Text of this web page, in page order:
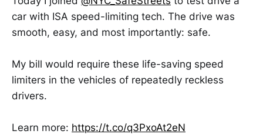
car with ISA speed-limiting tech. The drive was
smooth, easy, and most importantly: safe.
My bill would require these life-saving speed
limiters in the vehicles of repeatedly reckless
drivers.
Learn more: https://t.co/q3PxoAt2eN